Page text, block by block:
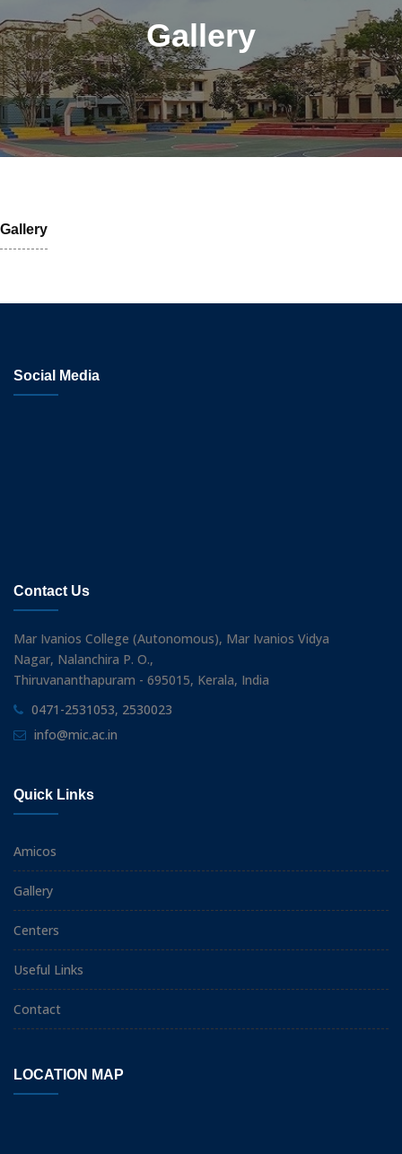
Gallery
Gallery
Social Media
Contact Us
Mar Ivanios College (Autonomous), Mar Ivanios Vidya
Nagar, Nalanchira P. O.,
Thiruvananthapuram - 695015, Kerala, India
0471-2531053, 2530023
info@mic.ac.in
Quick Links
Amicos
Gallery
Centers
Useful Links
Contact
LOCATION MAP